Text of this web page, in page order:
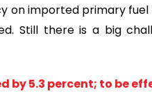
on imported primary
Still there is a big
by 5.3 percent; to be